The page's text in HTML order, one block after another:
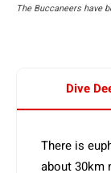
The Buccaneers have
Dive
There is
about 30km